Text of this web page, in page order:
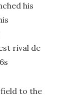
his
rival de
field to the